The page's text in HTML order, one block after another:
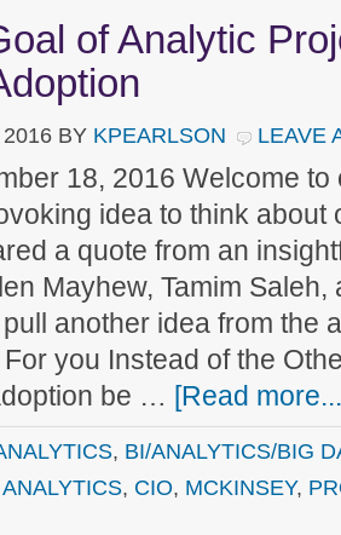
of Analytic
BY KPEARLSON LEAVE
18, 2016 Welcome
idea to think about
a quote from an
Mayhew, Tamim Saleh,
another idea from the
you Instead of the
be … [Read
, BI/ANALYTICS/BIG
ANALYTICS, CIO, MCKINSEY,